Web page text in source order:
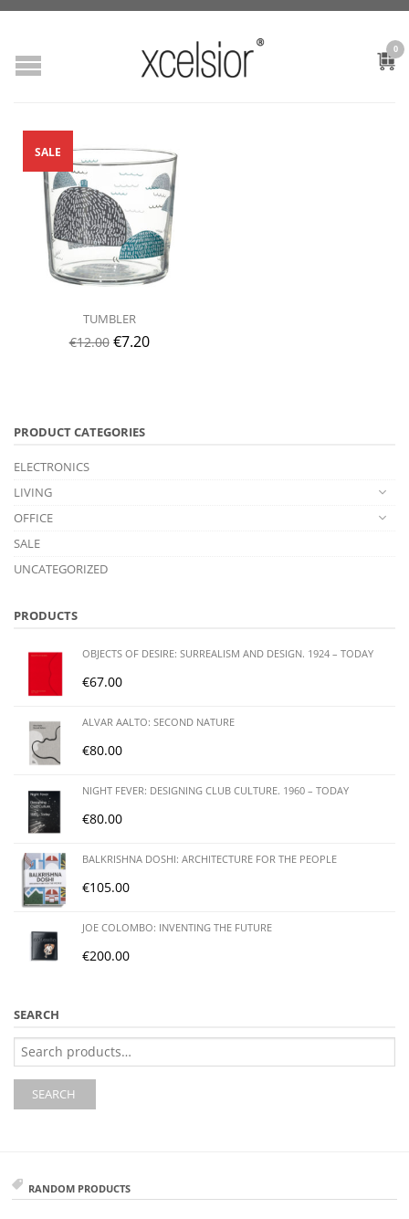
0
TUMBLER
€12.00 €7.20
SALE
PRODUCT CATEGORIES
ELECTRONICS
LIVING
OFFICE
SALE
UNCATEGORIZED
PRODUCTS
OBJECTS OF DESIRE: SURREALISM AND DESIGN. 1924 – TODAY
€67.00
ALVAR AALTO: SECOND NATURE
€80.00
NIGHT FEVER: DESIGNING CLUB CULTURE. 1960 – TODAY
€80.00
BALKRISHNA DOSHI: ARCHITECTURE FOR THE PEOPLE
€105.00
JOE COLOMBO: INVENTING THE FUTURE
€200.00
SEARCH
Search
for:
SEARCH
RANDOM PRODUCTS